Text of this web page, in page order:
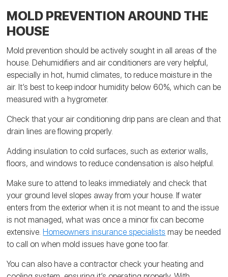
MOLD PREVENTION AROUND THE
HOUSE
Mold prevention should be actively sought in all areas of the
house. Dehumidifiers and air conditioners are very helpful,
especially in hot, humid climates, to reduce moisture in the
air. It’s best to keep indoor humidity below 60%, which can be
measured with a hygrometer.
Check that your air conditioning drip pans are clean and that
drain lines are flowing properly.
Adding insulation to cold surfaces, such as exterior walls,
floors, and windows to reduce condensation is also helpful.
Make sure to attend to leaks immediately and check that
your ground level slopes away from your house. If water
enters from the exterior when it is not meant to and the issue
is not managed, what was once a minor fix can become
extensive. Homeowners insurance specialists may be needed
to call on when mold issues have gone too far.
You can also have a contractor check your heating and